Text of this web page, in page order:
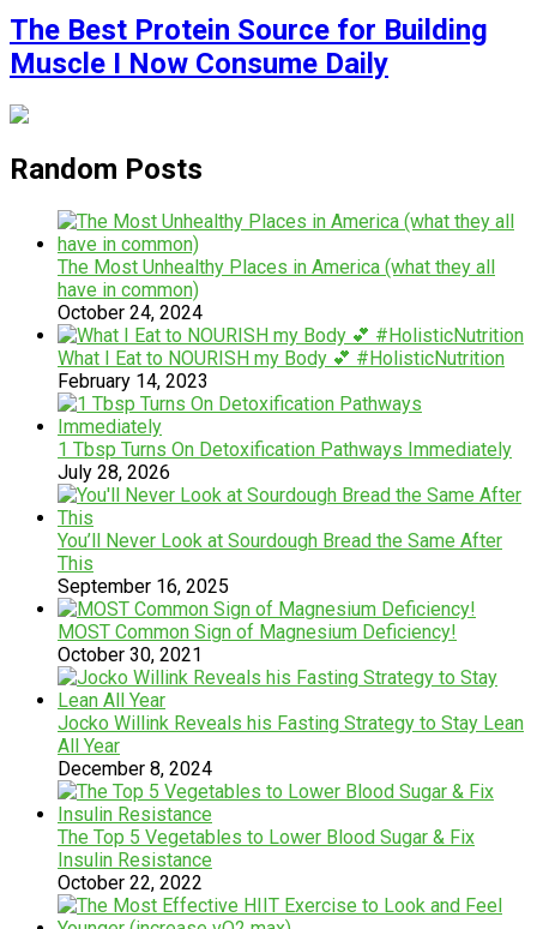
The Best Protein Source for Building
Muscle I Now Consume Daily
Random Posts
The Most Unhealthy Places in America (what they all
have in common)
October 24, 2024
What I Eat to NOURISH my Body 💕 #HolisticNutrition
February 14, 2023
1 Tbsp Turns On Detoxification Pathways Immediately
July 28, 2026
You’ll Never Look at Sourdough Bread the Same After
This
September 16, 2025
MOST Common Sign of Magnesium Deficiency!
October 30, 2021
Jocko Willink Reveals his Fasting Strategy to Stay Lean
All Year
December 8, 2024
The Top 5 Vegetables to Lower Blood Sugar & Fix
Insulin Resistance
October 22, 2022